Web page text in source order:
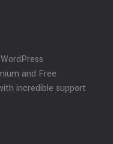
and Free
incredible support